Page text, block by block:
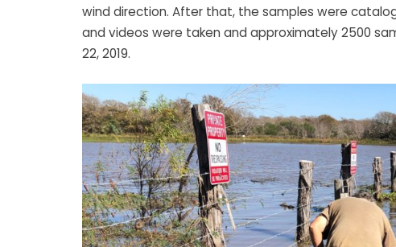
wind direction. After that, the samples were
and videos were taken and approximately 2500
22, 2019.